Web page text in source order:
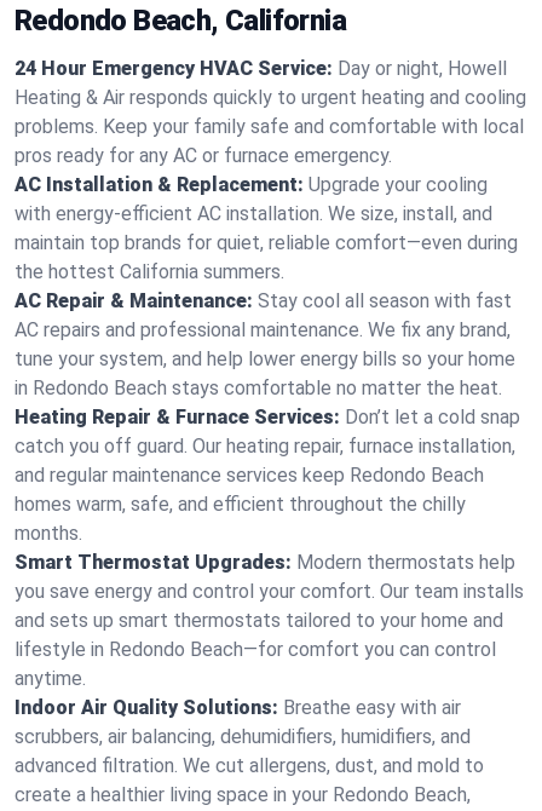
Redondo Beach, California
24 Hour Emergency HVAC Service: Day or night, Howell
Heating & Air responds quickly to urgent heating and cooling
problems. Keep your family safe and comfortable with local
pros ready for any AC or furnace emergency.
AC Installation & Replacement: Upgrade your cooling
with energy-efficient AC installation. We size, install, and
maintain top brands for quiet, reliable comfort—even during
the hottest California summers.
AC Repair & Maintenance: Stay cool all season with fast
AC repairs and professional maintenance. We fix any brand,
tune your system, and help lower energy bills so your home
in Redondo Beach stays comfortable no matter the heat.
Heating Repair & Furnace Services: Don’t let a cold snap
catch you off guard. Our heating repair, furnace installation,
and regular maintenance services keep Redondo Beach
homes warm, safe, and efficient throughout the chilly
months.
Smart Thermostat Upgrades: Modern thermostats help
you save energy and control your comfort. Our team installs
and sets up smart thermostats tailored to your home and
lifestyle in Redondo Beach—for comfort you can control
anytime.
Indoor Air Quality Solutions: Breathe easy with air
scrubbers, air balancing, dehumidifiers, humidifiers, and
advanced filtration. We cut allergens, dust, and mold to
create a healthier living space in your Redondo Beach,